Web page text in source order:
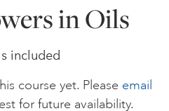
in Oils
included
course yet. Please email
for future availability.